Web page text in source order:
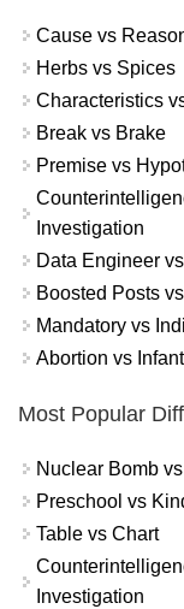
Cause vs
Herbs vs Spices
Characteristics
Break vs Brake
Premise vs
Investigation
Data Engineer
Boosted Posts
Mandatory vs
Abortion vs
Most Popular
Nuclear Bomb
Preschool vs
Table vs Chart
Investigation